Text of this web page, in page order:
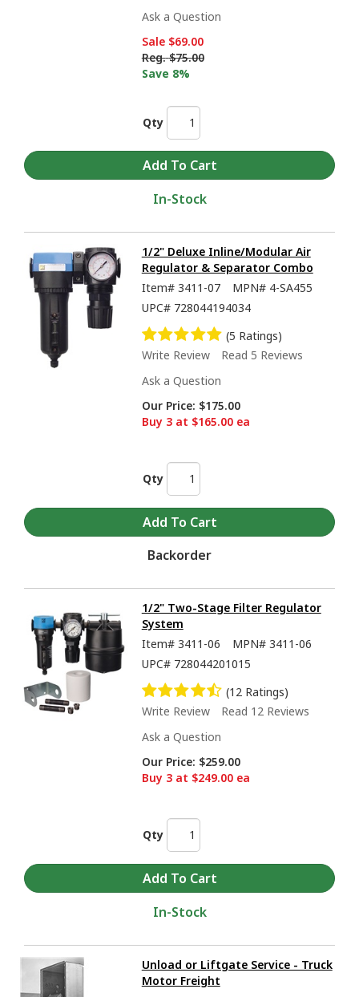
Ask a Question
Sale $69.00
Reg. $75.00
Save 8%
Qty
In-Stock
1/2" Deluxe Inline/Modular Air
Regulator & Separator Combo
Item# 3411-07 MPN# 4-SA455
UPC# 728044194034
(5 Ratings)
Write Review
Read 5 Reviews
Ask a Question
Our Price: $175.00
Buy 3 at $165.00 ea
Qty
Backorder
1/2" Two-Stage Filter Regulator
System
Item# 3411-06 MPN# 3411-06
UPC# 728044201015
(12 Ratings)
Write Review
Read 12 Reviews
Ask a Question
Our Price: $259.00
Buy 3 at $249.00 ea
Qty
In-Stock
Unload or Liftgate Service - Truck
Motor Freight